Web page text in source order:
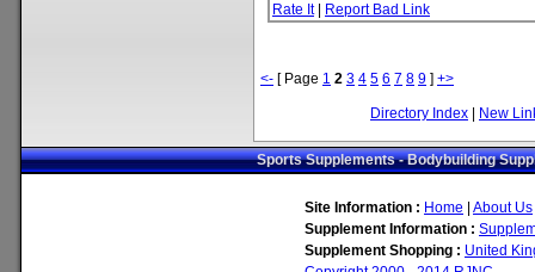
Rate It| Report Bad Link
<- [ Page 1 2 3 4 5 6 7 8 9 ] +>
Directory Index New
Sports Supplements - Bodybuilding
Site Information : Home About Us
Supplement Information :
Supplement Shopping : United